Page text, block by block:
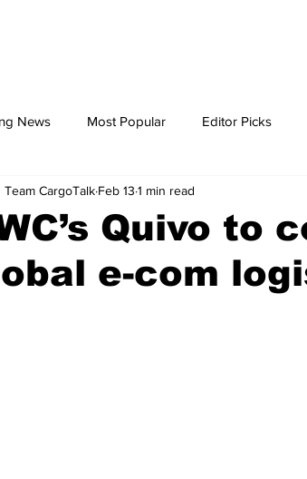
News Most Popular Editor Picks
Breaking News breaking news
Quivo to
e-com
Team CargoTalk Feb 13 1 min read